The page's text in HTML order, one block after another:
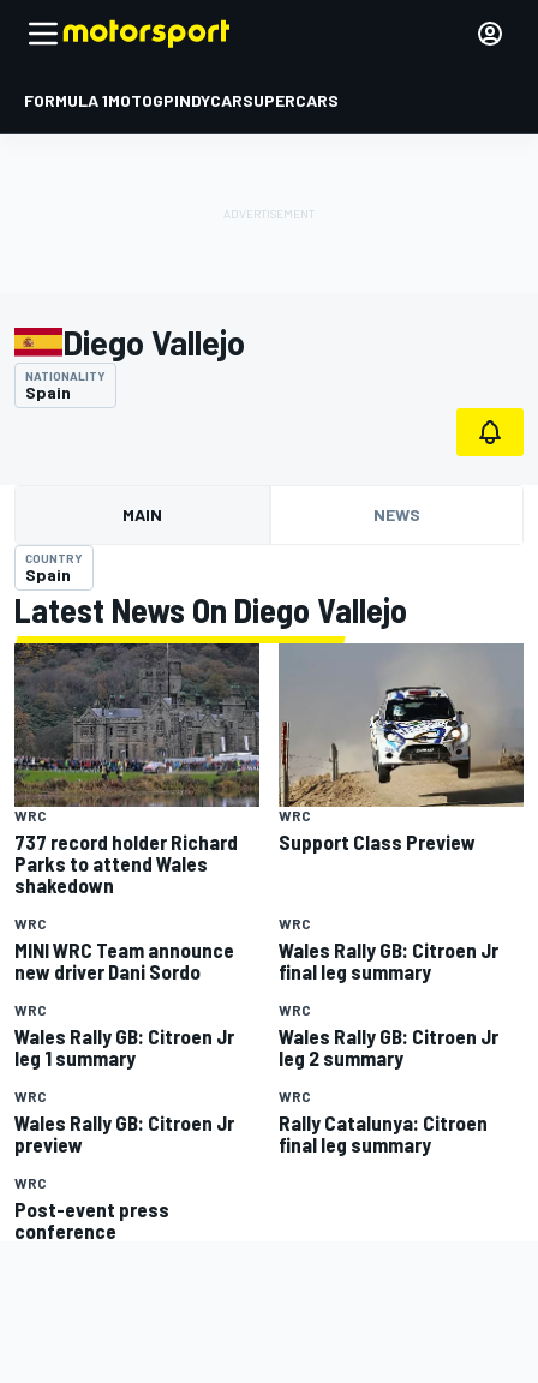
FORMULA 1MOTOGPINDYCARSUPERCARS
Diego Vallejo
NATIONALITY
Spain
MAIN NEWS
COUNTRY
Spain
Latest News On Diego Vallejo
WRC
737 record holder Richard
Parks to attend Wales
shakedown
WRC
Support Class Preview
WRC
MINI WRC Team announce
new driver Dani Sordo
WRC
Wales Rally GB: Citroen Jr
final leg summary
WRC
Wales Rally GB: Citroen Jr
leg 1 summary
WRC
Wales Rally GB: Citroen Jr
leg 2 summary
WRC
Wales Rally GB: Citroen Jr
preview
WRC
Rally Catalunya: Citroen
final leg summary
WRC
Post-event press
conference